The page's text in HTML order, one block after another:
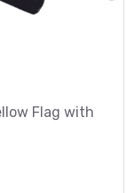
Flag with